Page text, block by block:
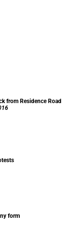
from Residence Road
form